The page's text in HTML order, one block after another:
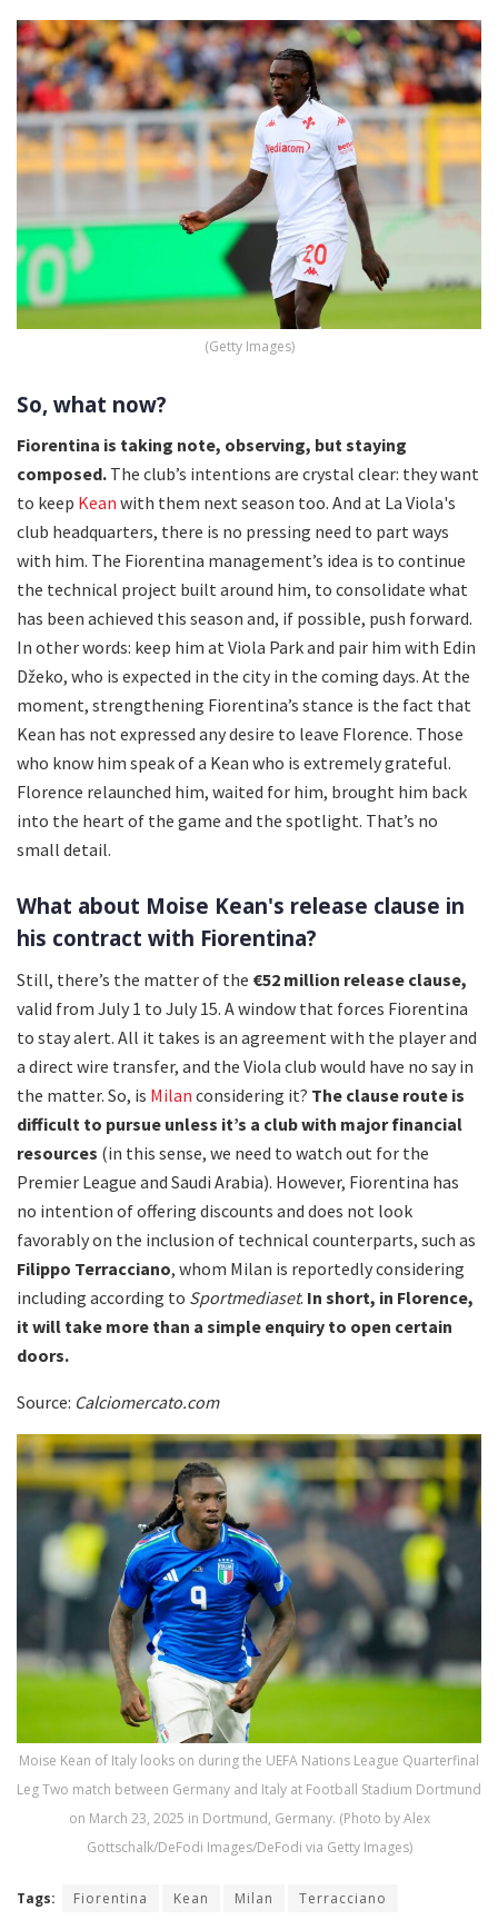
(Getty Images)
So, what now?
Fiorentina is taking note, observing, but staying
composed. The club’s intentions are crystal clear: they want
to keep Kean with them next season too. And at La Viola's
club headquarters, there is no pressing need to part ways
with him. The Fiorentina management’s idea is to continue
the technical project built around him, to consolidate what
has been achieved this season and, if possible, push forward.
In other words: keep him at Viola Park and pair him with Edin
Džeko, who is expected in the city in the coming days. At the
moment, strengthening Fiorentina’s stance is the fact that
Kean has not expressed any desire to leave Florence. Those
who know him speak of a Kean who is extremely grateful.
Florence relaunched him, waited for him, brought him back
into the heart of the game and the spotlight. That’s no
small detail.
What about Moise Kean's release clause in
his contract with Fiorentina?
Still, there’s the matter of the €52 million release clause,
valid from July 1 to July 15. A window that forces Fiorentina
to stay alert. All it takes is an agreement with the player and
a direct wire transfer, and the Viola club would have no say in
the matter. So, is Milan considering it? The clause route is
difficult to pursue unless it’s a club with major financial
resources (in this sense, we need to watch out for the
Premier League and Saudi Arabia). However, Fiorentina has
no intention of offering discounts and does not look
favorably on the inclusion of technical counterparts, such as
Filippo Terracciano, whom Milan is reportedly considering
including according to Sportmediaset. In short, in Florence,
it will take more than a simple enquiry to open certain
doors.
Source: Calciomercato.com
Moise Kean of Italy looks on during the UEFA Nations League Quarterfinal
Leg Two match between Germany and Italy at Football Stadium Dortmund
on March 23, 2025 in Dortmund, Germany. (Photo by Alex
Gottschalk/DeFodi Images/DeFodi via Getty Images)
Tags: Fiorentina Kean Milan Terracciano